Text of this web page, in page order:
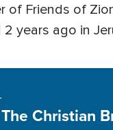
of Friends of
years ago in
The Christian